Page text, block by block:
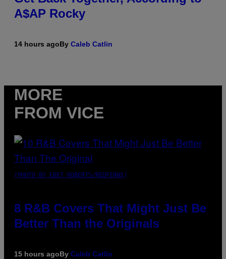
A$AP Rocky
14 hours agoBy Caleb Catlin
MORE
FROM VICE
(PHOTO BY EBET ROBERTS/REDFERNS)
8 R&B Covers That Might Just Be
Better Than the Originals
15 hours agoBy Caleb Catlin